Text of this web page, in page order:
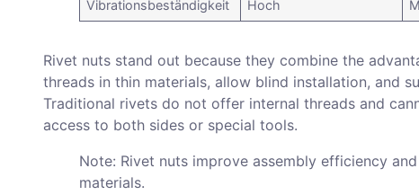
Vibrationsbeständigkeit Hoch
Rivet nuts stand out because they combine the
threads in thin materials, allow blind installation, and
Traditional rivets do not offer internal threads and
access to both sides or special tools.
Note: Rivet nuts improve assembly efficiency
materials.